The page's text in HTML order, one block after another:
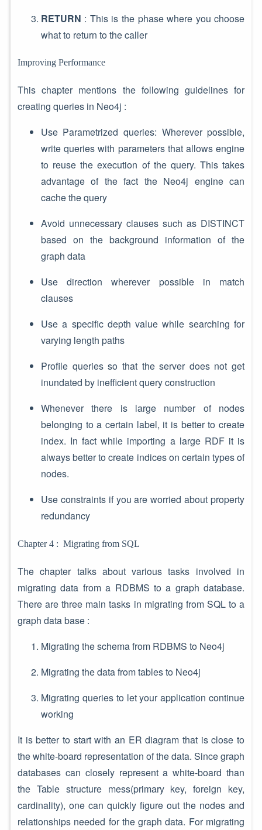
RETURN : This is the phase where you choose
what to return to the caller
Improving Performance
This chapter mentions the following guidelines for
creating queries in Neo4j :
Use Parametrized queries: Wherever possible,
write queries with parameters that allows engine
to reuse the execution of the query. This takes
advantage of the fact the Neo4j engine can
cache the query
Avoid unnecessary clauses such as DISTINCT
based on the background information of the
graph data
Use direction wherever possible in match
clauses
Use a specific depth value while searching for
varying length paths
Profile queries so that the server does not get
inundated by inefficient query construction
Whenever there is large number of nodes
belonging to a certain label, it is better to create
index. In fact while importing a large RDF it is
always better to create indices on certain types of
nodes.
Use constraints if you are worried about property
redundancy
Chapter 4 : Migrating from SQL
The chapter talks about various tasks involved in
migrating data from a RDBMS to a graph database.
There are three main tasks in migrating from SQL to a
graph data base :
Migrating the schema from RDBMS to Neo4j
Migrating the data from tables to Neo4j
Migrating queries to let your application continue
working
It is better to start with an ER diagram that is close to
the white-board representation of the data. Since graph
databases can closely represent a white-board than
the Table structure mess(primary key, foreign key,
cardinality), one can quickly figure out the nodes and
relationships needed for the graph data. For migrating